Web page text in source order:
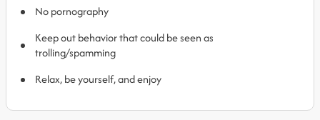
No pornography
Keep out behavior that could be seen as
trolling/spamming
Relax, be yourself, and enjoy